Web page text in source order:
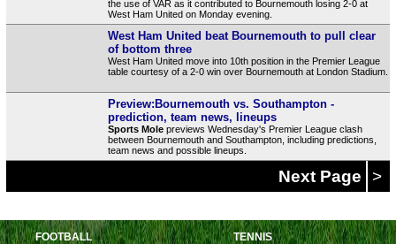
the use of VAR as it contributed to Bournemouth losing 2-0 at
West Ham United on Monday evening.
West Ham United beat Bournemouth to pull clear
of bottom three
West Ham United move into 10th position in the Premier League
table courtesy of a 2-0 win over Bournemouth at London Stadium.
Preview:Bournemouth vs. Southampton -
prediction, team news, lineups
Sports Molepreviews Wednesday's Premier League clash
between Bournemouth and Southampton, including predictions,
team news and possible lineups.
Next Page >
FOOTBALL TENNIS